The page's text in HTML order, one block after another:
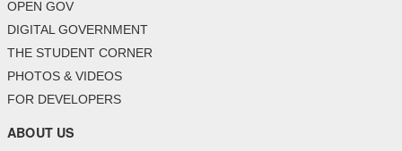
OPEN GOV
DIGITAL GOVERNMENT
THE STUDENT CORNER
PHOTOS & VIDEOS
FOR DEVELOPERS
ABOUT US